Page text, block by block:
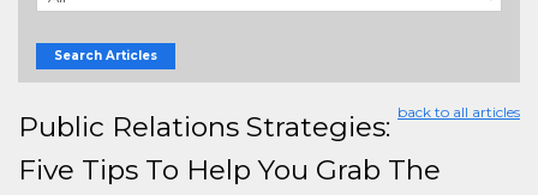
Search Articles
back to all articles
Public Relations Strategies:
Five Tips To Help You Grab The